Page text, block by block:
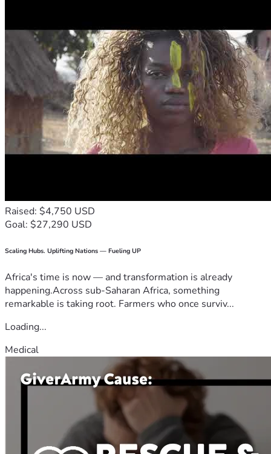
Raised: $4,750 USD
Goal: $27,290 USD
Scaling Hubs. Uplifting Nations — Fueling UP
Africa's time is now — and transformation is already
happening.Across sub-Saharan Africa, something
remarkable is taking root. Farmers who once surviv...
Loading...
Medical